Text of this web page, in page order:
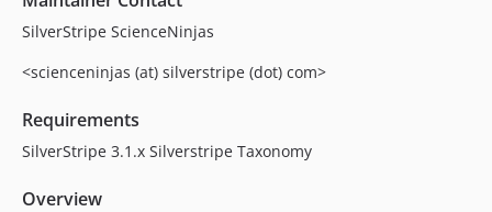
SilverStripe ScienceNinjas
<scienceninjas (at) silverstripe (dot) com>
Requirements
SilverStripe 3.1.x Silverstripe Taxonomy
Overview